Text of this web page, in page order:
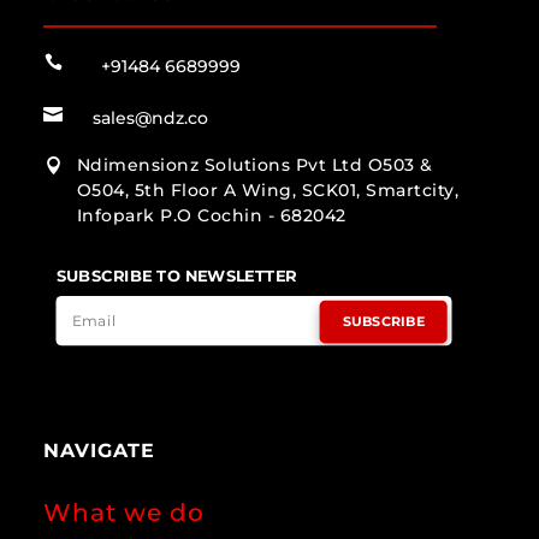
 +91484 6689999
 sales@ndz.co

Ndimensionz Solutions Pvt Ltd O503 &
O504, 5th Floor A Wing, SCK01, Smartcity,
Infopark P.O Cochin - 682042
SUBSCRIBE TO NEWSLETTER
SUBSCRIBE
NAVIGATE
What we do